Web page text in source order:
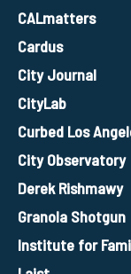
CALmatters
Cardus
City Journal
CityLab
Curbed Los
City Observatory
Derek Rishmawy
Granola Shotgun
Institute for